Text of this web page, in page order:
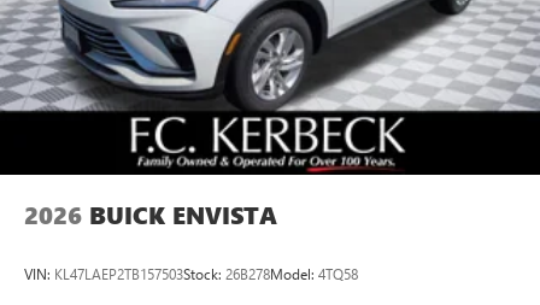
2026 BUICK ENVISTA
VIN: KL47LAEP2TB157503Stock: 26B278Model: 4TQ58